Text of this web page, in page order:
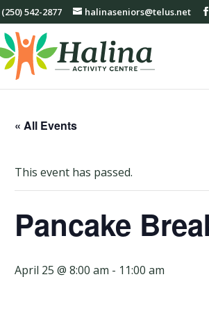
(250) 542-2877 halinaseniors@telus.net
« All Events
This event has passed.
Pancake
April 25 @ 8:00 am - 11:00 am